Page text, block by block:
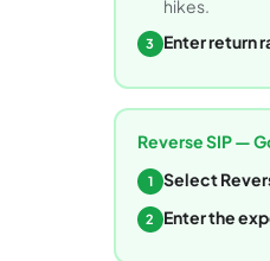
hikes.
3 Enter return
Reverse SIP —
1 Select
2 Enter the